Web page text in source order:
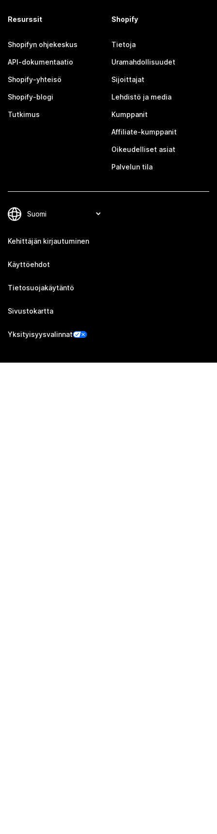
Resurssit
Shopifyn ohjekeskus
API-dokumentaatio
Shopify-yhteisö
Shopify-blogi
Tutkimus
Shopify
Tietoja
Uramahdollisuudet
Sijoittajat
Lehdistö ja media
Kumppanit
Affiliate-kumppanit
Oikeudelliset asiat
Palvelun tila
Kehittäjän kirjautuminen
Käyttöehdot
Tietosuojakäytäntö
Sivustokartta
Yksityisyysvalinnat